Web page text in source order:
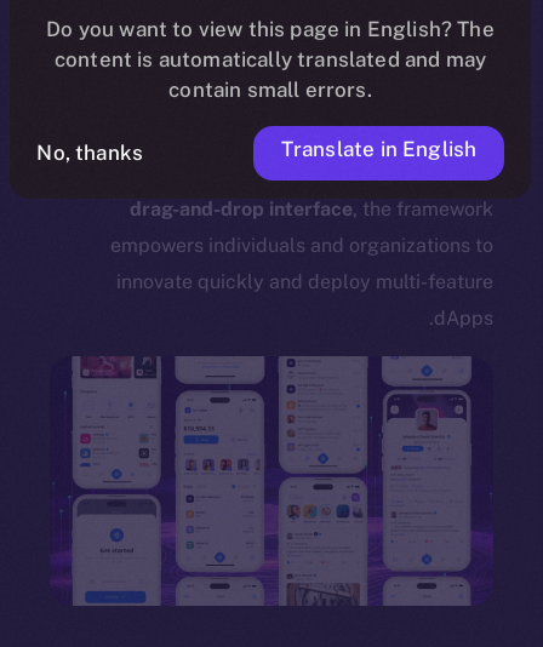
TheION Mainnet dApp frameworkoffers a
powerful, accessible way for users to create
their own decentralized applications without the
need for programming knowledge. Leveraging a
drag-and-drop interface, the framework
empowers individuals and organizations to
innovate quickly and deploy multi-feature
dApps.
Do you want to view this page in English? The
content is automatically translated and may
contain small errors.
No, thanks Translate in English